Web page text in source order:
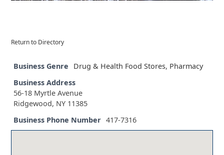
Return to Directory
Business Genre Drug & Health Food Stores, Pharmacy
Business Address
56-18 Myrtle Avenue
Ridgewood, NY 11385
Business Phone Number 417-7316